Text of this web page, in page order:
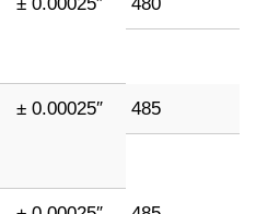
± 0.00025″ 485